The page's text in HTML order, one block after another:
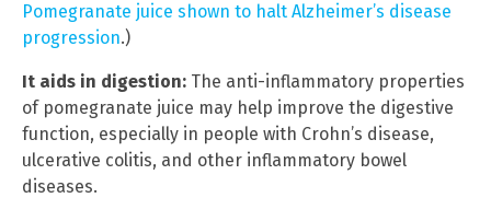
Pomegranate juice shown to halt Alzheimer’s disease
progression.)
It aids in digestion: The anti-inflammatory properties
of pomegranate juice may help improve the digestive
function, especially in people with Crohn’s disease,
ulcerative colitis, and other inflammatory bowel
diseases.